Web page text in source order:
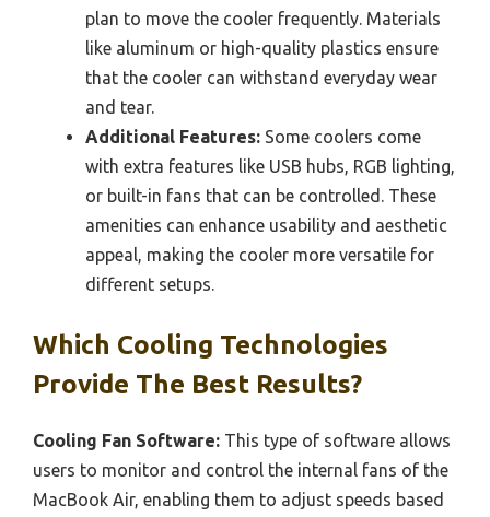
plan to move the cooler frequently. Materials
like aluminum or high-quality plastics ensure
that the cooler can withstand everyday wear
and tear.
Additional Features: Some coolers come
with extra features like USB hubs, RGB lighting,
or built-in fans that can be controlled. These
amenities can enhance usability and aesthetic
appeal, making the cooler more versatile for
different setups.
Which Cooling Technologies
Provide The Best Results?
Cooling Fan Software: This type of software allows
users to monitor and control the internal fans of the
MacBook Air, enabling them to adjust speeds based